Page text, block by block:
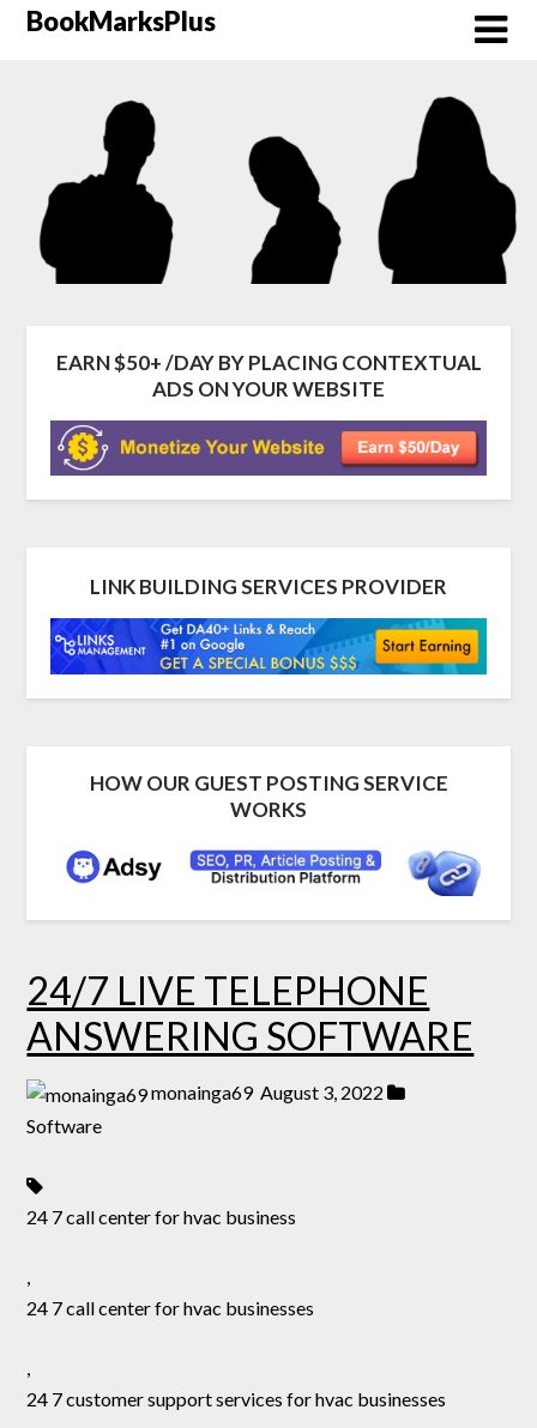
SkipBookMarksPlus
EARN $50+ /DAY BY PLACING CONTEXTUAL
ADS ON YOUR WEBSITE
LINK BUILDING SERVICES PROVIDER
HOW OUR GUEST POSTING SERVICE
WORKS
24/7 LIVE TELEPHONE
ANSWERING SOFTWARE
monainga69 August 3, 2022
Software
24 7 call center for hvac business
,
24 7 call center for hvac businesses
,
24 7 customer support services for hvac businesses